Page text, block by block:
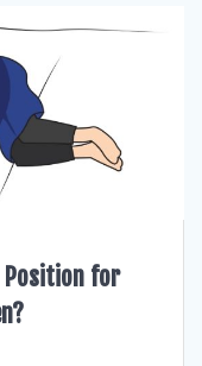
Position for